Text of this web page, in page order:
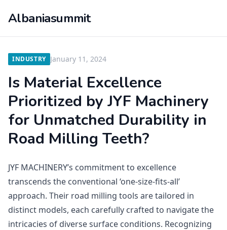
Albaniasummit
INDUSTRY January 11, 2024
Is Material Excellence
Prioritized by JYF Machinery
for Unmatched Durability in
Road Milling Teeth?
JYF MACHINERY’s commitment to excellence
transcends the conventional ‘one-size-fits-all’
approach. Their road milling tools are tailored in
distinct models, each carefully crafted to navigate the
intricacies of diverse surface conditions. Recognizing